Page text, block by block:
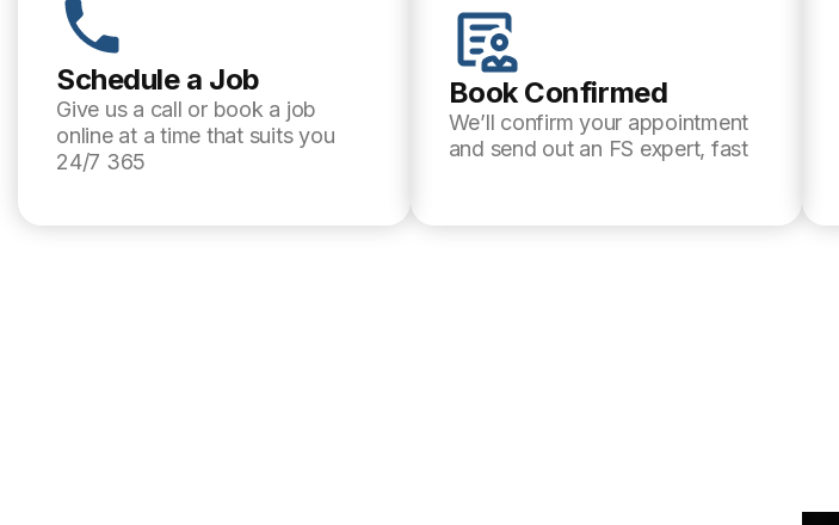
Schedule a Job
Give us a call or book a job
online at a time that suits you
24/7 365
Book Confirmed
We’ll confirm your appointment
and send out an FS expert, fast